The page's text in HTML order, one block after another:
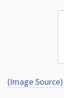
(Image Source)